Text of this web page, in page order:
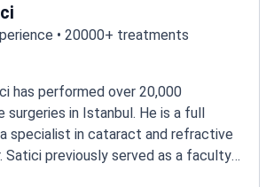
• 20000+ treatments
has performed over 20,000
surgeries in Istanbul. He is a full
specialist in cataract and refractive
Satici previously served as a faculty
University. He treats over 8,000